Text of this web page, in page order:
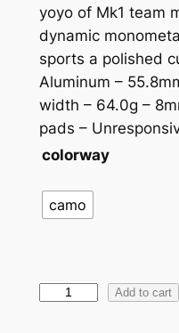
yoyo of Mk1 team
dynamic
sports a polished
Aluminum –
width – 64.0g –
pads –
colorway
camo
Add to cart